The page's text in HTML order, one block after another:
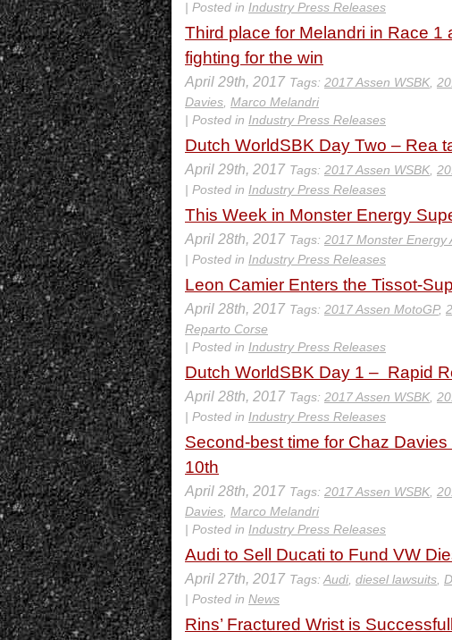
| Posted in Industry Press Releases
Third place for Melandri in Race 1
fighting for the win
April 29th, 2017 Tags: 2017 Assen WSBK,
Davies Marco Melandri
| Posted in Industry Press Releases
Dutch WorldSBK Day Two – Rea
April 29th, 2017 Tags: 2017 Assen WSBK,
| Posted in Industry Press Releases
This Week in Monster Energy
April 28th, 2017 Tags: 2017 Monster Energy
| Posted in Industry Press Releases
Leon Camier Enters the Tissot-
April 28th, 2017 Tags: 2017 Assen MotoGP,
Reparto Corse
| Posted in Industry Press Releases
Dutch WorldSBK Day 1 – Rapid
April 28th, 2017 Tags: 2017 Assen WSBK,
| Posted in Industry Press Releases
Second-best time for Chaz
10th
April 28th, 2017 Tags: 2017 Assen WSBK,
Davies Marco Melandri
| Posted in Industry Press Releases
Audi to Sell Ducati to Fund VW
April 27th, 2017 Tags: Audi, diesel lawsuits
| Posted in News
Rins’ Fractured Wrist is